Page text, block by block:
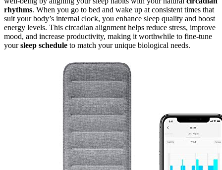
rhythms. When you go to bed and wake up at consistent times that
suit your body’s internal clock, you enhance sleep quality and boost
energy levels. This circadian alignment helps reduce stress, improve
mood, and increase productivity, making it worthwhile to fine-tune
yoursleep schedule to match your unique biological needs.